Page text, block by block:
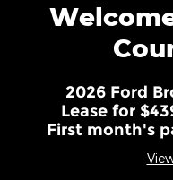
2026 Ford
Lease for
First month's